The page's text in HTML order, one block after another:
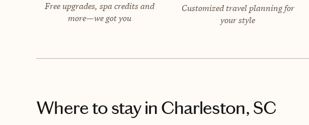
Free upgrades, spa credits and
more—we got you
Customized travel planning for
your style
Where to stayin Charleston, SC